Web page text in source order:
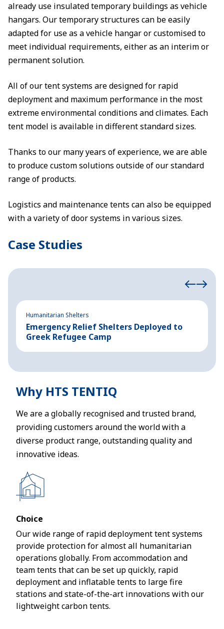
already use insulated temporary buildings as vehicle
hangars. Our temporary structures can be easily
adapted for use as a vehicle hangar or customised to
meet individual requirements, either as an interim or
permanent solution.
All of our tent systems are designed for rapid
deployment and maximum performance in the most
extreme environmental conditions and climates. Each
tent model is available in different standard sizes.
Thanks to our many years of experience, we are able
to produce custom solutions outside of our standard
range of products.
Logistics and maintenance tents can also be equipped
with a variety of door systems in various sizes.
Case Studies
Humanitarian Shelters
Emergency Relief Shelters Deployed to
Greek Refugee Camp
Why HTS TENTIQ
We are a globally recognised and trusted brand,
providing customers around the world with a
diverse product range, outstanding quality and
innovative ideas.
Choice
Our wide range of rapid deployment tent systems
provide protection for almost all humanitarian
operations globally. From accommodation and
team tents that can be set up quickly, rapid
deployment and inflatable tents to large fire
stations and state-of-the-art innovations with our
lightweight carbon tents.